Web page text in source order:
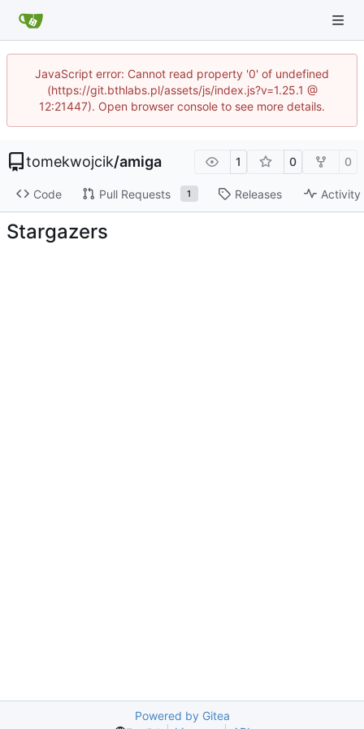
JavaScript error: Cannot read property '0' of undefined
(https://git.bthlabs.pl/assets/js/index.js?v=1.25.1 @
12:21447). Open browser console to see more details.
tomekwojcik/amiga 1 0 0
Code Pull Requests 1 Releases Activity
Stargazers
Powered by Gitea